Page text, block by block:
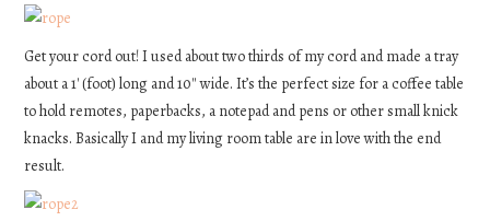
Get your cord out! I used about two thirds of my cord and made a tray
about a 1′ (foot) long and 10″ wide. It’s the perfect size for a coffee table
to hold remotes, paperbacks, a notepad and pens or other small knick
knacks. Basically I and my living room table are in love with the end
result.